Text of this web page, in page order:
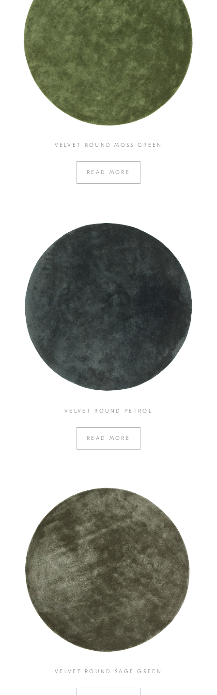
VELVET ROUND MOSS GREEN
READ MORE
VELVET ROUND PETROL
READ MORE
VELVET ROUND SAGE GREEN